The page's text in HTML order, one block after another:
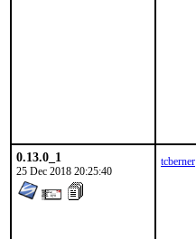
0.13.0_1
25 Dec 2018 20:25:40
tcberner